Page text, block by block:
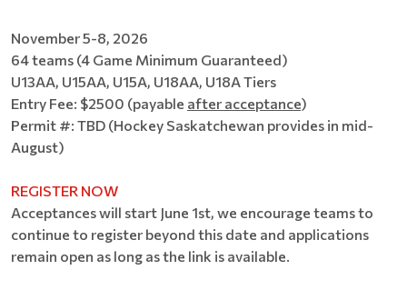
November 5-8, 2026
64 teams (4 Game Minimum Guaranteed)
U13AA, U15AA, U15A, U18AA, U18A Tiers
Entry Fee: $2500 (payable after acceptance)
Permit #: TBD (Hockey Saskatchewan provides in mid-
August)
REGISTER NOW
Acceptances will start June 1st, we encourage teams to
continue to register beyond this date and applications
remain open as long as the link is available.